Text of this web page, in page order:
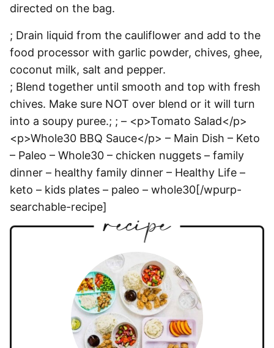
directed on the bag.
; Drain liquid from the cauliflower and add to the
food processor with garlic powder, chives, ghee,
coconut milk, salt and pepper.
; Blend together until smooth and top with fresh
chives. Make sure NOT over blend or it will turn
into a soupy puree.; ; – <p>Tomato Salad</p>
<p>Whole30 BBQ Sauce</p> – Main Dish – Keto
– Paleo – Whole30 – chicken nuggets – family
dinner – healthy family dinner – Healthy Life –
keto – kids plates – paleo – whole30[/wpurp-
searchable-recipe]